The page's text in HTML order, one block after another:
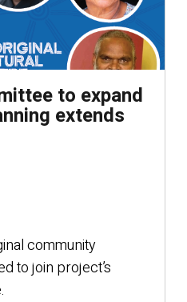
to expand
extends
community
to join project’s